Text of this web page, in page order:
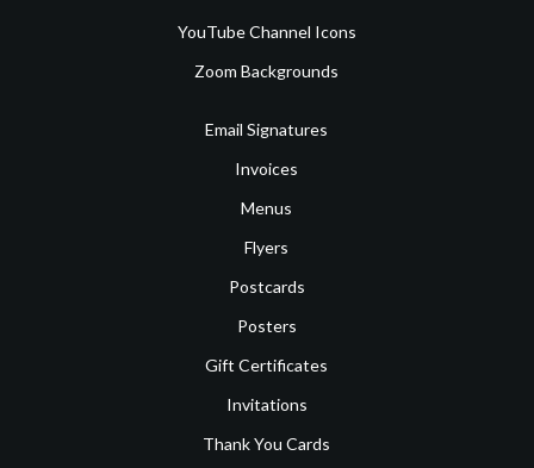
YouTube Channel Icons
Zoom Backgrounds
Email Signatures
Invoices
Menus
Flyers
Postcards
Posters
Gift Certificates
Invitations
Thank You Cards